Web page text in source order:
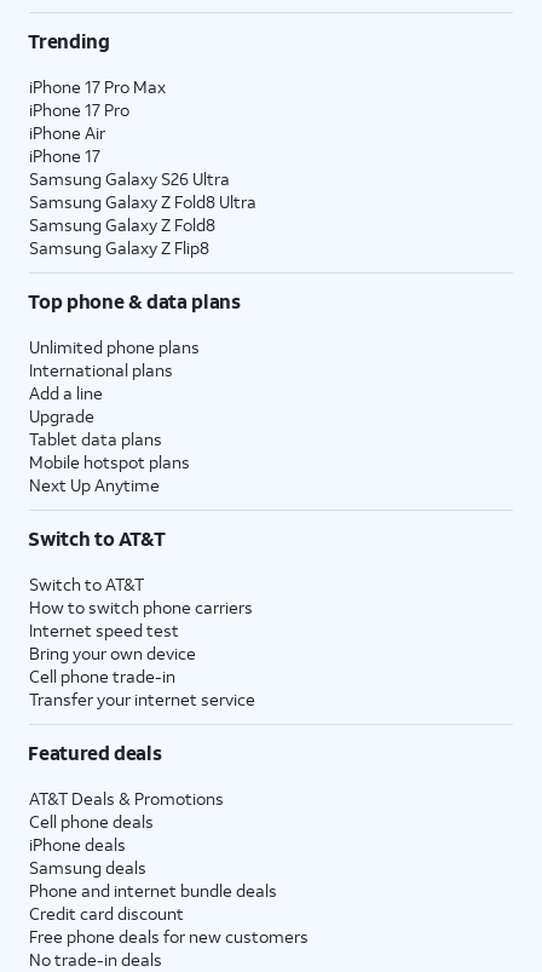
Trending
iPhone 17 Pro Max
iPhone 17 Pro
iPhone Air
iPhone 17
Samsung Galaxy S26 Ultra
Samsung Galaxy Z Fold8 Ultra
Samsung Galaxy Z Fold8
Samsung Galaxy Z Flip8
Top phone & data plans
Unlimited phone plans
International plans
Add a line
Upgrade
Tablet data plans
Mobile hotspot plans
Next Up Anytime
Switch to AT&T
Switch to AT&T
How to switch phone carriers
Internet speed test
Bring your own device
Cell phone trade-in
Transfer your internet service
Featured deals
AT&T Deals & Promotions
Cell phone deals
iPhone deals
Samsung deals
Phone and internet bundle deals
Credit card discount
Free phone deals for new customers
No trade-in deals